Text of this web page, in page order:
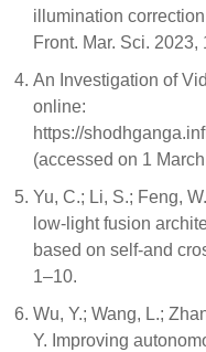
illumination
Front. Mar. Sci. 2023,
An Investigation of
online:
https://
(accessed on 1
Yu, C.; Li, S.; Feng,
low-light fusion
based on self-and
1–10.
Wu, Y.; Wang, L.;
Y. Improving